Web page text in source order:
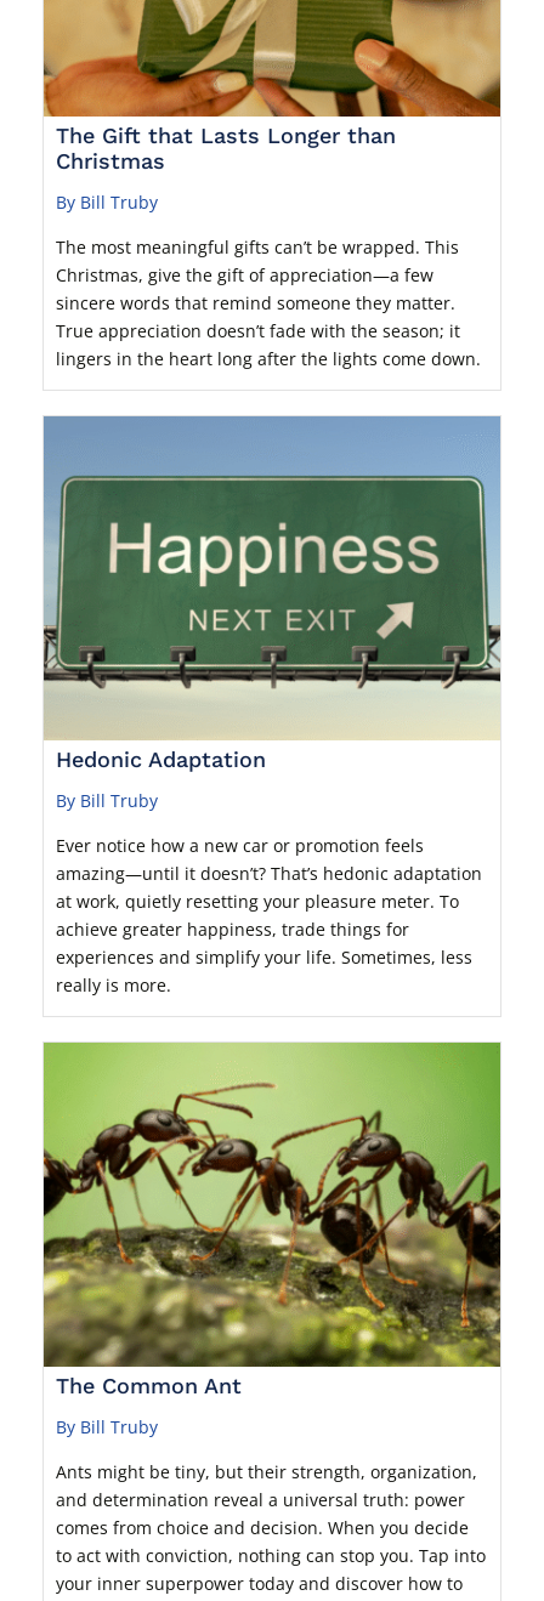
The Gift that Lasts Longer than
Christmas
By Bill Truby
The most meaningful gifts can’t be wrapped. This
Christmas, give the gift of appreciation—a few
sincere words that remind someone they matter.
True appreciation doesn’t fade with the season; it
lingers in the heart long after the lights come down.
Hedonic Adaptation
By Bill Truby
Ever notice how a new car or promotion feels
amazing—until it doesn’t? That’s hedonic adaptation
at work, quietly resetting your pleasure meter. To
achieve greater happiness, trade things for
experiences and simplify your life. Sometimes, less
really is more.
The Common Ant
By Bill Truby
Ants might be tiny, but their strength, organization,
and determination reveal a universal truth: power
comes from choice and decision. When you decide
to act with conviction, nothing can stop you. Tap into
your inner superpower today and discover how to